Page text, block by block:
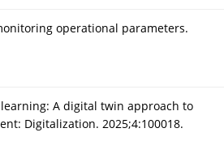
operational parameters.
A digital twin approach to
Digitalization. 2025;4:100018.